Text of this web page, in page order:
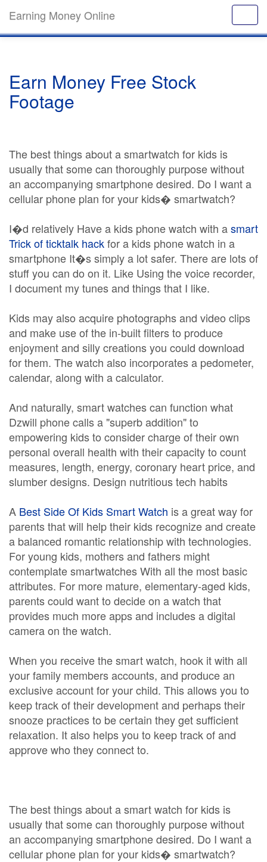
Earning Money Online
Earn Money Free Stock
Footage
The best things about a smartwatch for kids is
usually that some can thoroughly purpose without
an accompanying smartphone desired. Do I want a
cellular phone plan for your kids� smartwatch?
I�d relatively Have a kids phone watch with asmart
Trick of ticktalk hackfor a kids phone watch in a
smartphone It�s simply a lot safer. There are lots of
stuff you can do on it. Like Using the voice recorder,
I document my tunes and things that I like.
Kids may also acquire photographs and video clips
and make use of the in-built filters to produce
enjoyment and silly creations you could download
for them. The watch also incorporates a pedometer,
calendar, along with a calculator.
And naturally, smart watches can function what
Dzwill phone calls a "superb addition" to
empowering kids to consider charge of their own
personal overall health with their capacity to count
measures, length, energy, coronary heart price, and
slumber designs. Design nutritious tech habits
A Best Side Of Kids Smart Watch is a great way for
parents that will help their kids recognize and create
a balanced romantic relationship with technologies.
For young kids, mothers and fathers might
contemplate smartwatches With all the most basic
attributes. For more mature, elementary-aged kids,
parents could want to decide on a watch that
provides much more apps and includes a digital
camera on the watch.
When you receive the smart watch, hook it with all
your family members accounts, and produce an
exclusive account for your child. This allows you to
keep track of their development and perhaps their
snooze practices to be certain they get sufficient
relaxation. It also helps you to keep track of and
approve who they connect to.
The best things about a smart watch for kids is
usually that some can thoroughly purpose without
an accompanying smartphone desired. Do I want a
cellular phone plan for your kids� smartwatch?